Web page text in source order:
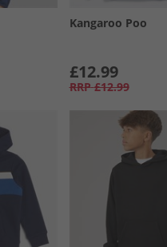
Kangaroo Poo
£12.99
RRP £12.99